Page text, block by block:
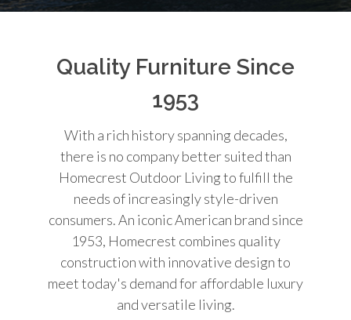
Quality Furniture Since
1953
With a rich history spanning decades,
there is no company better suited than
Homecrest Outdoor Living to fulfill the
needs of increasingly style-driven
consumers. An iconic American brand since
1953, Homecrest combines quality
construction with innovative design to
meet today's demand for affordable luxury
and versatile living.